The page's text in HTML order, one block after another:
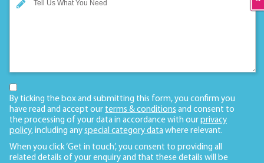
By ticking the box and submitting this form, you confirm you
have read and accept our terms & conditions and consent to
the processing of your data in accordance with our privacy
policy, including any special category data where relevant.
When you click ‘Get in touch’, you consent to providing all
related details of your enquiry and that these details will be